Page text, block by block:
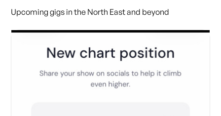
Upcoming gigs in the North East and beyond